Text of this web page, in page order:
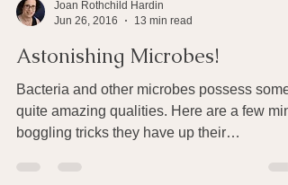
Joan Rothchild Hardin
Jun 26, 2016
13 min read
Astonishing Microbes!
Bacteria and other microbes possess some